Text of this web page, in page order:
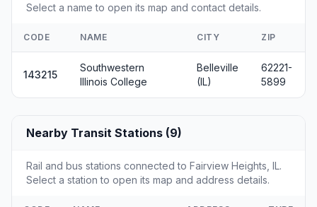
Select a name to open its map and contact details.
CODE NAME CITY ZIP
143215
Southwestern
Illinois College
Belleville
(IL)
62221-
5899
Nearby Transit Stations (9)
Rail and bus stations connected to Fairview Heights, IL.
Select a station to open its map and address details.